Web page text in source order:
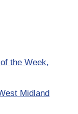
the Week,
Midland